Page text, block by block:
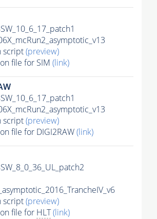
script(preview)
file for SIM (link)
script(preview)
file for DIGI2RAW(link)
script(preview)
file for HLT(link)